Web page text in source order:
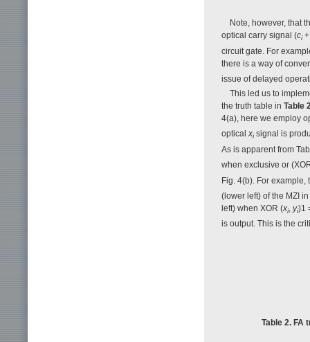
Note, however, that
optical carry signal (ci+
circuit gate. For
there is a way of
issue of delayed
This led us to
the truth table in Table
4(a), here we employ
opticalxisignal is
As is apparent from
when exclusive or
Fig. 4(b). For
(lower left) of the MZI
left) when XOR (xi, yi)1
is output. This is the
Table 2. FA